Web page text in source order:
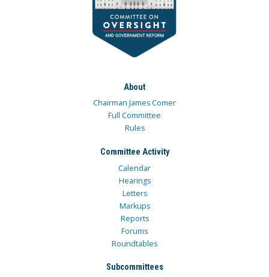
About
Chairman James Comer
Full Committee
Rules
Committee Activity
Calendar
Hearings
Letters
Markups
Reports
Forums
Roundtables
Subcommittees